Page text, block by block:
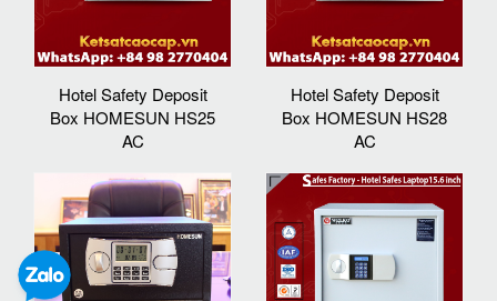
Hotel Safety Deposit
Box HOMESUN HS25
AC
Hotel Safety Deposit
Box HOMESUN HS28
AC